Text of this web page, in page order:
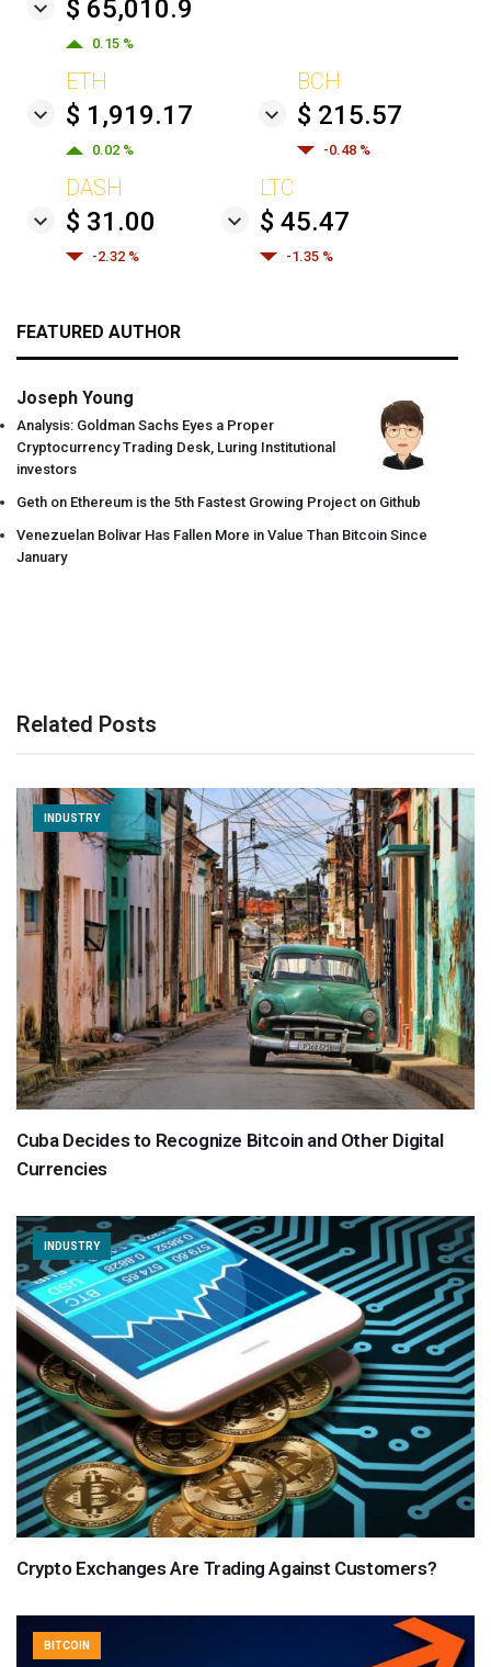
$ 65,010.9
0.15 %
ETH
$ 1,919.17
0.02 %
BCH
$ 215.57
-0.48 %
DASH
$ 31.00
-2.32 %
LTC
$ 45.47
-1.35 %
FEATURED AUTHOR
Joseph Young
Analysis: Goldman Sachs Eyes a Proper
Cryptocurrency Trading Desk, Luring Institutional
investors
Geth on Ethereum is the 5th Fastest Growing Project on Github
Venezuelan Bolivar Has Fallen More in Value Than Bitcoin Since
January
Related Posts
INDUSTRY
Cuba Decides to Recognize Bitcoin and Other Digital
Currencies
INDUSTRY
Crypto Exchanges Are Trading Against Customers?
BITCOIN